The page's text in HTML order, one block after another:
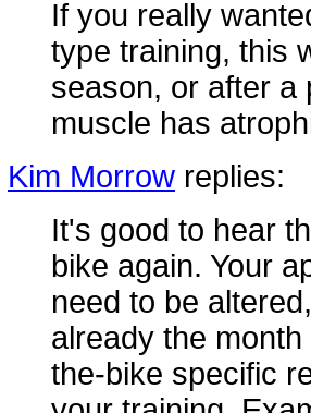
If you really
type training, this
season, or after a
muscle has
Kim Morrow replies:
It's good to hear
bike again. Your
need to be
already the
the-bike specific